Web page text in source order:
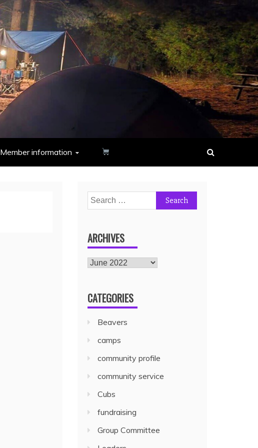
Member information
ARCHIVES
CATEGORIES
Beavers
camps
community profile
community service
Cubs
fundraising
Group Committee